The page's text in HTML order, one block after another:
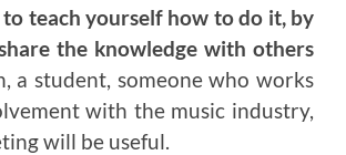
teach yourself how to do it, by
the knowledge with others
a student, someone who works
with the music industry,
will be useful.